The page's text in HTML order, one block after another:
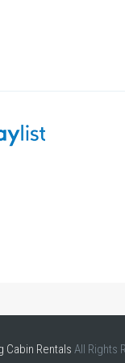
Cabin Rentals All Rights